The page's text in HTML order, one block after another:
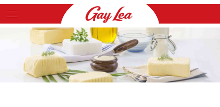
Skip
to
content
Content